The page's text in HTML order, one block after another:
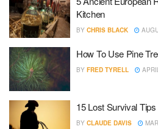
Kitchen
BY CHRIS BLACK
How To Use Pine
BY FRED TYRELL
15 Lost Survival
BY CLAUDE DAVIS